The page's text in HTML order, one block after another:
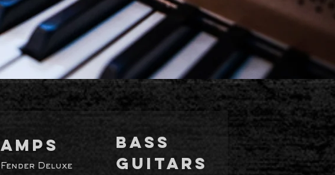
AMPS
Fender Deluxe
BASS
GUITARS